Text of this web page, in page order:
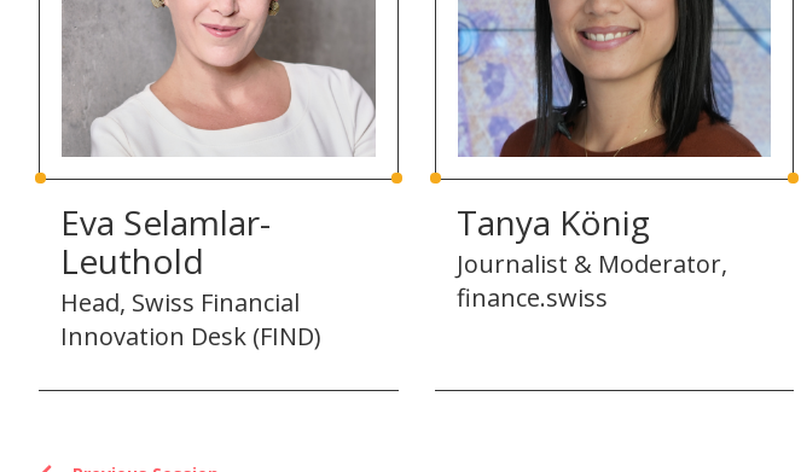
Eva Selamlar-
Leuthold
Head, Swiss Financial
Innovation Desk (FIND)
Tanya König
Journalist & Moderator,
finance.swiss